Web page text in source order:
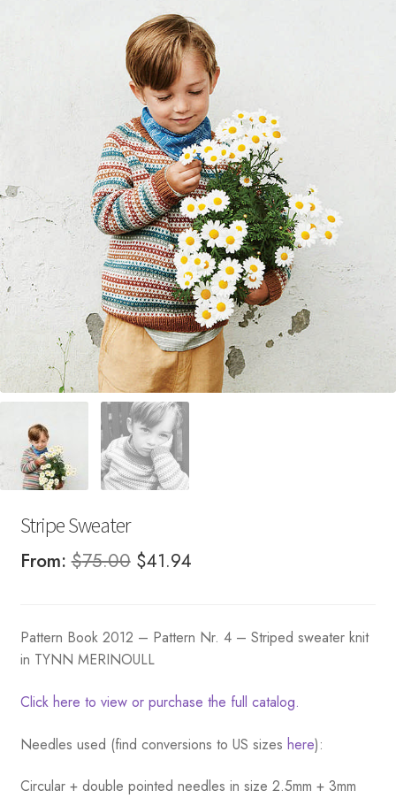
Stripe Sweater
From:$75.00 Original
$75.00.
$41.94Current
$41.94.
Pattern Book 2012 – Pattern Nr. 4 – Striped sweater knit
in TYNN MERINOULL
Click here to view or purchase the full catalog.
Needles used (find conversions to US sizes here):
Circular + double pointed needles in size 2.5mm + 3mm